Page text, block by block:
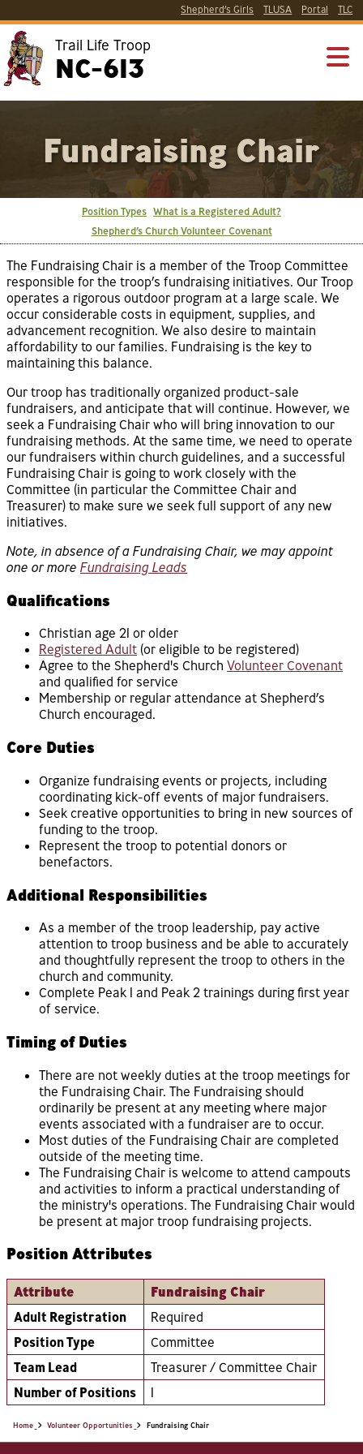
Shepherd’s Girls TLUSA Portal TLC
Trail Life Troop
NC-613
Fundraising Chair
Position Types What is a Registered Adult?
Shepherd’s Church Volunteer Covenant
The Fundraising Chair is a member of the Troop Committee
responsible for the troop’s fundraising initiatives. Our Troop
operates a rigorous outdoor program at a large scale. We
occur considerable costs in equipment, supplies, and
advancement recognition. We also desire to maintain
affordability to our families. Fundraising is the key to
maintaining this balance.
Our troop has traditionally organized product-sale
fundraisers, and anticipate that will continue. However, we
seek a Fundraising Chair who will bring innovation to our
fundraising methods. At the same time, we need to operate
our fundraisers within church guidelines, and a successful
Fundraising Chair is going to work closely with the
Committee (in particular the Committee Chair and
Treasurer) to make sure we seek full support of any new
initiatives.
Note, in absence of a Fundraising Chair, we may appoint
one or more Fundraising Leads
Qualifications
Christian age 21 or older
Registered Adult (or eligible to be registered)
Agree to the Shepherd's Church Volunteer Covenant
and qualified for service
Membership or regular attendance at Shepherd’s
Church encouraged.
Core Duties
Organize fundraising events or projects, including
coordinating kick-off events of major fundraisers.
Seek creative opportunities to bring in new sources of
funding to the troop.
Represent the troop to potential donors or
benefactors.
Additional Responsibilities
As a member of the troop leadership, pay active
attention to troop business and be able to accurately
and thoughtfully represent the troop to others in the
church and community.
Complete Peak 1 and Peak 2 trainings during first year
of service.
Timing of Duties
There are not weekly duties at the troop meetings for
the Fundraising Chair. The Fundraising should
ordinarily be present at any meeting where major
events associated with a fundraiser are to occur.
Most duties of the Fundraising Chair are completed
outside of the meeting time.
The Fundraising Chair is welcome to attend campouts
and activities to inform a practical understanding of
the ministry's operations. The Fundraising Chair would
be present at major troop fundraising projects.
Position Attributes
Attribute
Fundraising Chair
Adult Registration
Required
Position Type
Committee
Team Lead
Treasurer / Committee Chair
Number of Positions
1
Home Volunteer Opportunities Fundraising Chair